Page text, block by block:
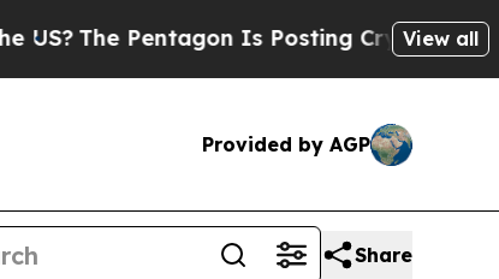
The Pentagon Is Posting Cryptic Biblical
View all
Provided by AGP
Share